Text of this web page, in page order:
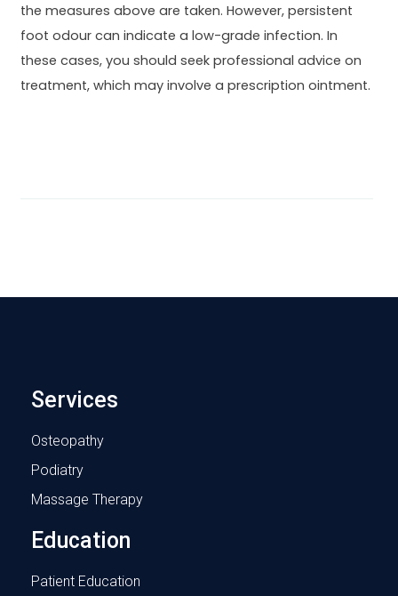
the measures above are taken. However, persistent
foot odour can indicate a low-grade infection. In
these cases, you should seek professional advice on
treatment, which may involve a prescription ointment.
Services
Osteopathy
Podiatry
Massage Therapy
Education
Patient Education